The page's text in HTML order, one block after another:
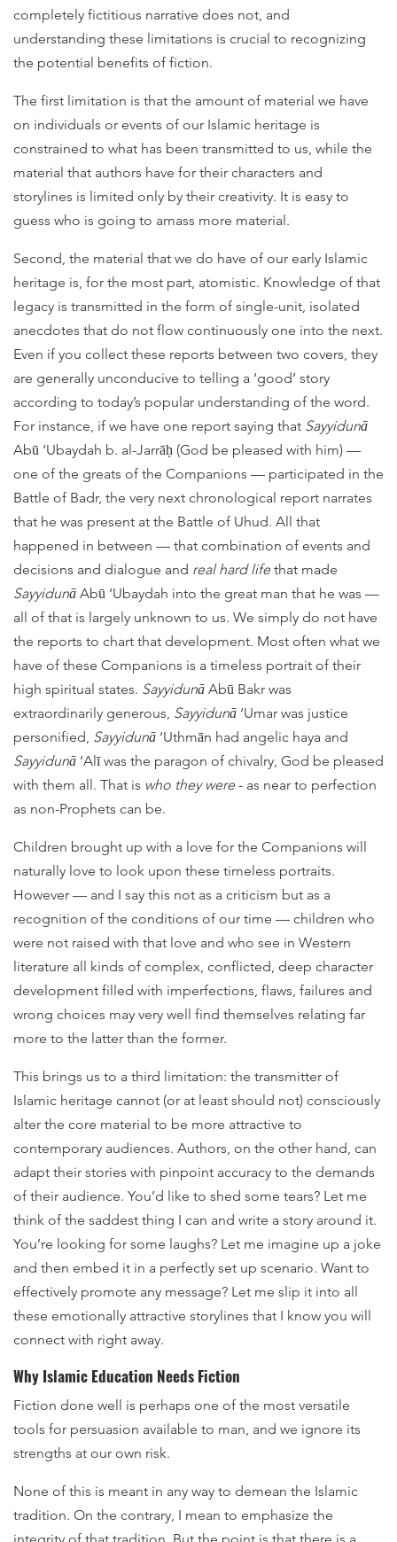
completely fictitious narrative does not, and
understanding these limitations is crucial to recognizing
the potential benefits of fiction.
The first limitation is that the amount of material we have
on individuals or events of our Islamic heritage is
constrained to what has been transmitted to us, while the
material that authors have for their characters and
storylines is limited only by their creativity. It is easy to
guess who is going to amass more material.
Second, the material that we do have of our early Islamic
heritage is, for the most part, atomistic. Knowledge of that
legacy is transmitted in the form of single-unit, isolated
anecdotes that do not flow continuously one into the next.
Even if you collect these reports between two covers, they
are generally unconducive to telling a ‘good’ story
according to today’s popular understanding of the word.
For instance, if we have one report saying that Sayyidunā
Abū ‘Ubaydah b. al-Jarrāḥ (God be pleased with him) —
one of the greats of the Companions — participated in the
Battle of Badr, the very next chronological report narrates
that he was present at the Battle of Uhud. All that
happened in between — that combination of events and
decisions and dialogue and real hard lifethat made
Sayyidunā Abū ‘Ubaydah into the great man that he was —
all of that is largely unknown to us. We simply do not have
the reports to chart that development. Most often what we
have of these Companions is a timeless portrait of their
high spiritual states. Sayyidunā Abū Bakr was
extraordinarily generous, Sayyidunā ‘Umar was justice
personified, Sayyidunā ‘Uthmān had angelic haya and
Sayyidunā ‘Alī was the paragon of chivalry, God be pleased
with them all. That is who they were- as near to perfection
as non-Prophets can be.
Children brought up with a love for the Companions will
naturally love to look upon these timeless portraits.
However — and I say this not as a criticism but as a
recognition of the conditions of our time — children who
were not raised with that love and who see in Western
literature all kinds of complex, conflicted, deep character
development filled with imperfections, flaws, failures and
wrong choices may very well find themselves relating far
more to the latter than the former.
This brings us to a third limitation: the transmitter of
Islamic heritage cannot (or at least should not) consciously
alter the core material to be more attractive to
contemporary audiences. Authors, on the other hand, can
adapt their stories with pinpoint accuracy to the demands
of their audience. You’d like to shed some tears? Let me
think of the saddest thing I can and write a story around it.
You’re looking for some laughs? Let me imagine up a joke
and then embed it in a perfectly set up scenario. Want to
effectively promote any message? Let me slip it into all
these emotionally attractive storylines that I know you will
connect with right away.
Why Islamic Education Needs Fiction
Fiction done well is perhaps one of the most versatile
tools for persuasion available to man, and we ignore its
strengths at our own risk.
None of this is meant in any way to demean the Islamic
tradition. On the contrary, I mean to emphasize the